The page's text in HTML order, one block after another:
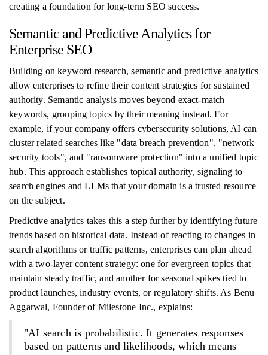
creating a foundation for long-term SEO success.
Semantic and Predictive Analytics for
Enterprise SEO
Building on keyword research, semantic and predictive analytics
allow enterprises to refine their content strategies for sustained
authority. Semantic analysis moves beyond exact-match
keywords, grouping topics by their meaning instead. For
example, if your company offers cybersecurity solutions, AI can
cluster related searches like "data breach prevention", "network
security tools", and "ransomware protection" into a unified topic
hub. This approach establishes topical authority, signaling to
search engines and LLMs that your domain is a trusted resource
on the subject.
Predictive analytics takes this a step further by identifying future
trends based on historical data. Instead of reacting to changes in
search algorithms or traffic patterns, enterprises can plan ahead
with a two-layer content strategy: one for evergreen topics that
maintain steady traffic, and another for seasonal spikes tied to
product launches, industry events, or regulatory shifts. As Benu
Aggarwal, Founder of Milestone Inc., explains:
"AI search is probabilistic. It generates responses
based on patterns and likelihoods, which means